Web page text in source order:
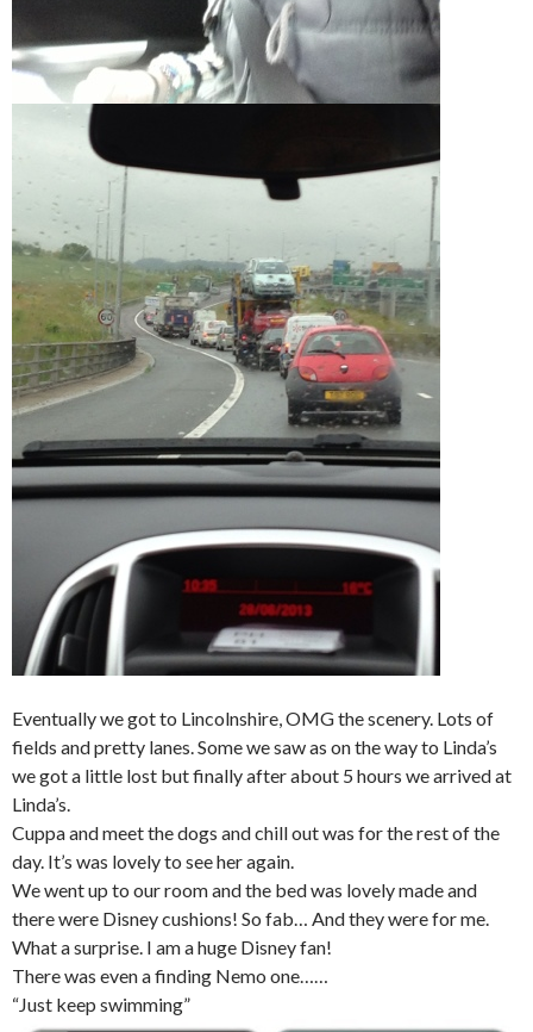
Eventually we got to Lincolnshire, OMG the scenery. Lots of
fields and pretty lanes. Some we saw as on the way to Linda’s
we got a little lost but finally after about 5 hours we arrived at
Linda’s.
Cuppa and meet the dogs and chill out was for the rest of the
day. It’s was lovely to see her again.
We went up to our room and the bed was lovely made and
there were Disney cushions! So fab… And they were for me.
What a surprise. I am a huge Disney fan!
There was even a finding Nemo one……
“Just keep swimming”